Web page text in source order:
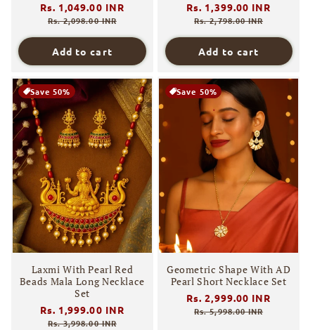
Regular
price
Rs. 1,049.00 INR
Rs. 2,098.00 INR
Add to cart
Regular
price
Rs. 1,399.00 INR
Rs. 2,798.00 INR
Add to cart
Save 50%
Laxmi With Pearl Red
Beads Mala Long Necklace
Set
Regular
price
Rs. 1,999.00 INR
Rs. 3,998.00 INR
Save 50%
Geometric Shape With AD
Pearl Short Necklace Set
Regular
price
Rs. 2,999.00 INR
Rs. 5,998.00 INR